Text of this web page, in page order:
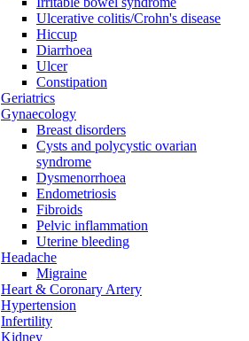
Ulcerative colitis/Crohn's disease
Hiccup
Diarrhoea
Ulcer
Constipation
Geriatrics
Gynaecology
Breast disorders
Cysts and polycystic ovarian
syndrome
Dysmenorrhoea
Endometriosis
Fibroids
Pelvic inflammation
Uterine bleeding
Headache
Migraine
Heart & Coronary Artery
Hypertension
Infertility
Kidney